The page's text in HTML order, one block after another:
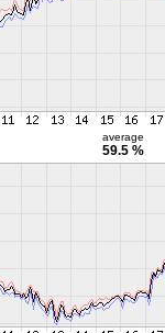
average
59.5 %